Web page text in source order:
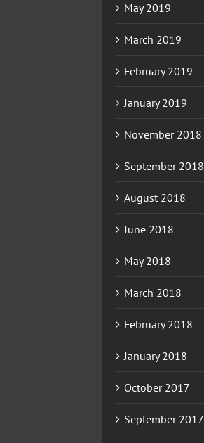
May 2019
March 2019
February 2019
January 2019
November 2018
September 2018
August 2018
June 2018
May 2018
March 2018
February 2018
January 2018
October 2017
September 2017